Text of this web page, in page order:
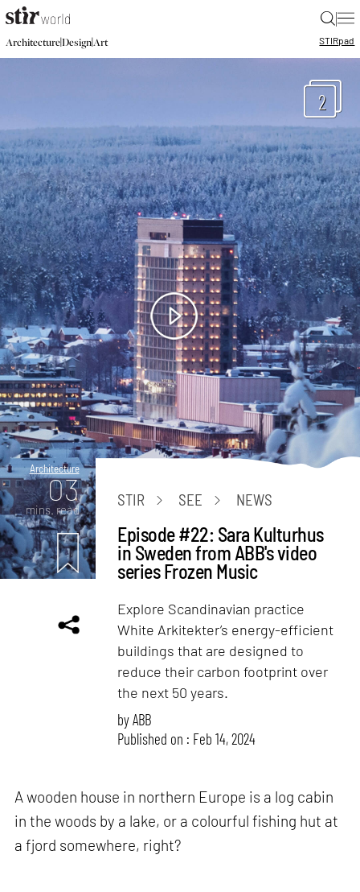
|
Architecture|Design|Art STIRpad
2
Architecture
03
mins. read
STIR SEE NEWS
Episode #22: Sara Kulturhus
in Sweden from ABB's video
series Frozen Music
Explore Scandinavian practice
White Arkitekter’s energy-efficient
buildings that are designed to
reduce their carbon footprint over
the next 50 years.
byABB
Published on : Feb 14, 2024
A wooden house in northern Europe is a log cabin
in the woods by a lake, or a colourful fishing hut at
a fjord somewhere, right?